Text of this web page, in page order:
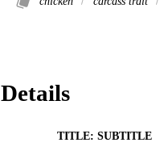
Details
TITLE: SUBTITLE